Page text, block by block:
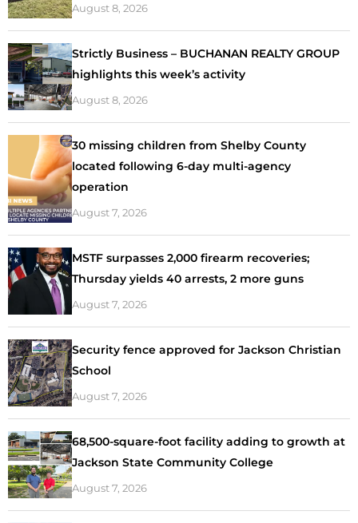
August 8, 2026
Strictly Business – BUCHANAN REALTY GROUP
highlights this week’s activity
August 8, 2026
30 missing children from Shelby County
located following 6-day multi-agency
operation
August 7, 2026
MSTF surpasses 2,000 firearm recoveries;
Thursday yields 40 arrests, 2 more guns
August 7, 2026
Security fence approved for Jackson Christian
School
August 7, 2026
68,500-square-foot facility adding to growth at
Jackson State Community College
August 7, 2026